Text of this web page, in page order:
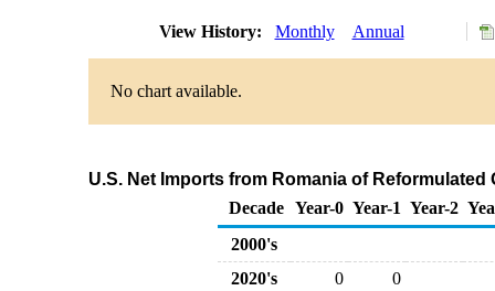
View History: Monthly Annual
No chart available.
U.S. Net Imports from Romania of
Decade Year-0 Year-1 Year-2
2000's
2020's
0 0